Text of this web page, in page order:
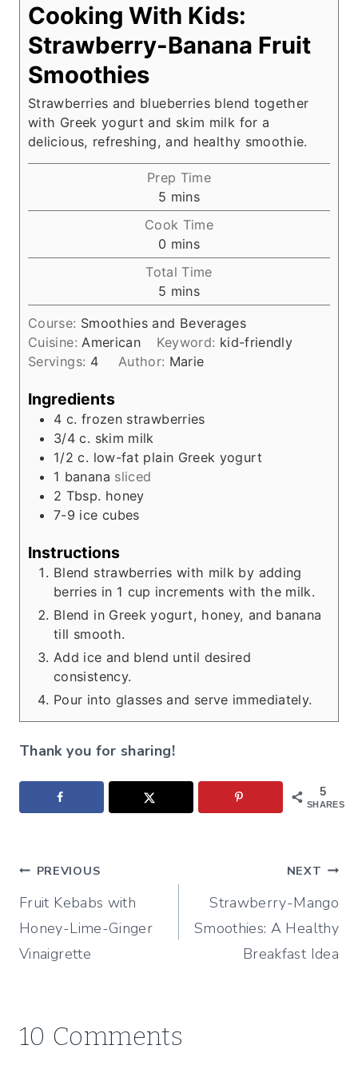
Cooking With Kids:
Strawberry-Banana Fruit
Smoothies
Strawberries and blueberries blend together
with Greek yogurt and skim milk for a
delicious, refreshing, and healthy smoothie.
Prep Time
5 m
i
n
u
t
e
s
mins
Cook Time
0 m
i
n
u
t
e
s
mins
Total Time
5 m
i
n
u
t
mins
Course: Smoothies and Beverages
Cuisine: American Keyword: kid-friendly
Servings: 4 Author: Marie
Ingredients
4 c. frozen strawberries
3/4 c. skim milk
1/2 c. low-fat plain Greek yogurt
1 banana sliced
2 Tbsp. honey
7-9 ice cubes
Instructions
Blend strawberries with milk by adding
berries in 1 cup increments with the milk.
Blend in Greek yogurt, honey, and banana
till smooth.
Add ice and blend until desired
consistency.
Pour into glasses and serve immediately.
Thank you for sharing!
5
SHARES
Post
navigation
PREVIOUS
Fruit Kebabs with
Honey-Lime-Ginger
Vinaigrette
NEXT
Strawberry-Mango
Smoothies: A Healthy
Breakfast Idea
10 Comments